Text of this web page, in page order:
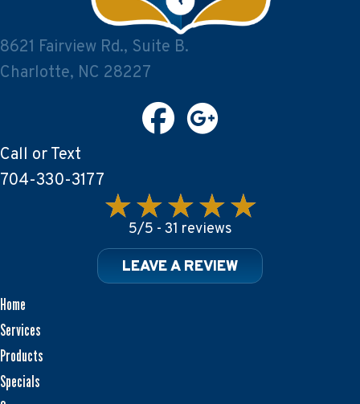
8621 Fairview Rd., Suite B.
Charlotte, NC 28227
Call or Text
704-330-3177
5/5 - 31 reviews
LEAVE A REVIEW
Home
Services
Products
Specials